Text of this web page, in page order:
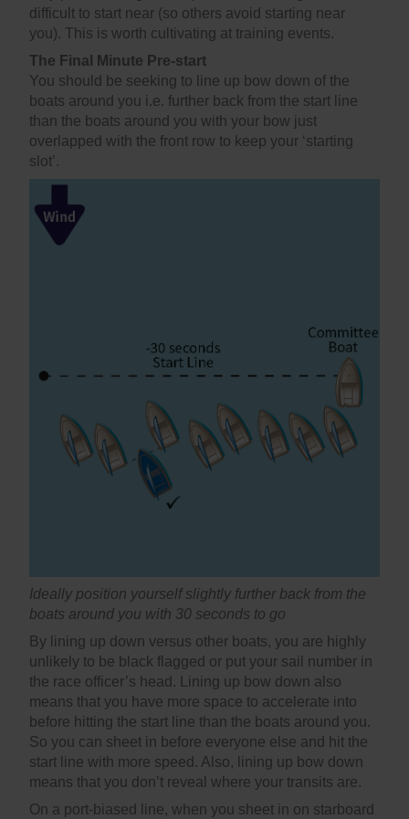
difficult to start near (so others avoid starting near
you). This is worth cultivating at training events.
The Final Minute Pre-start
You should be seeking to line up bow down of the
boats around you i.e. further back from the start line
than the boats around you with your bow just
overlapped with the front row to keep your ‘starting
slot’.
Ideally position yourself slightly further back from the
boats around you with 30 seconds to go
By lining up down versus other boats, you are highly
unlikely to be black flagged or put your sail number in
the race officer’s head. Lining up bow down also
means that you have more space to accelerate into
before hitting the start line than the boats around you.
So you can sheet in before everyone else and hit the
start line with more speed. Also, lining up bow down
means that you don’t reveal where your transits are.
On a port-biased line, when you sheet in on starboard